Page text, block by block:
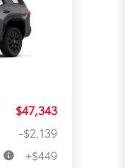
$47,343
-$2,139
+$449